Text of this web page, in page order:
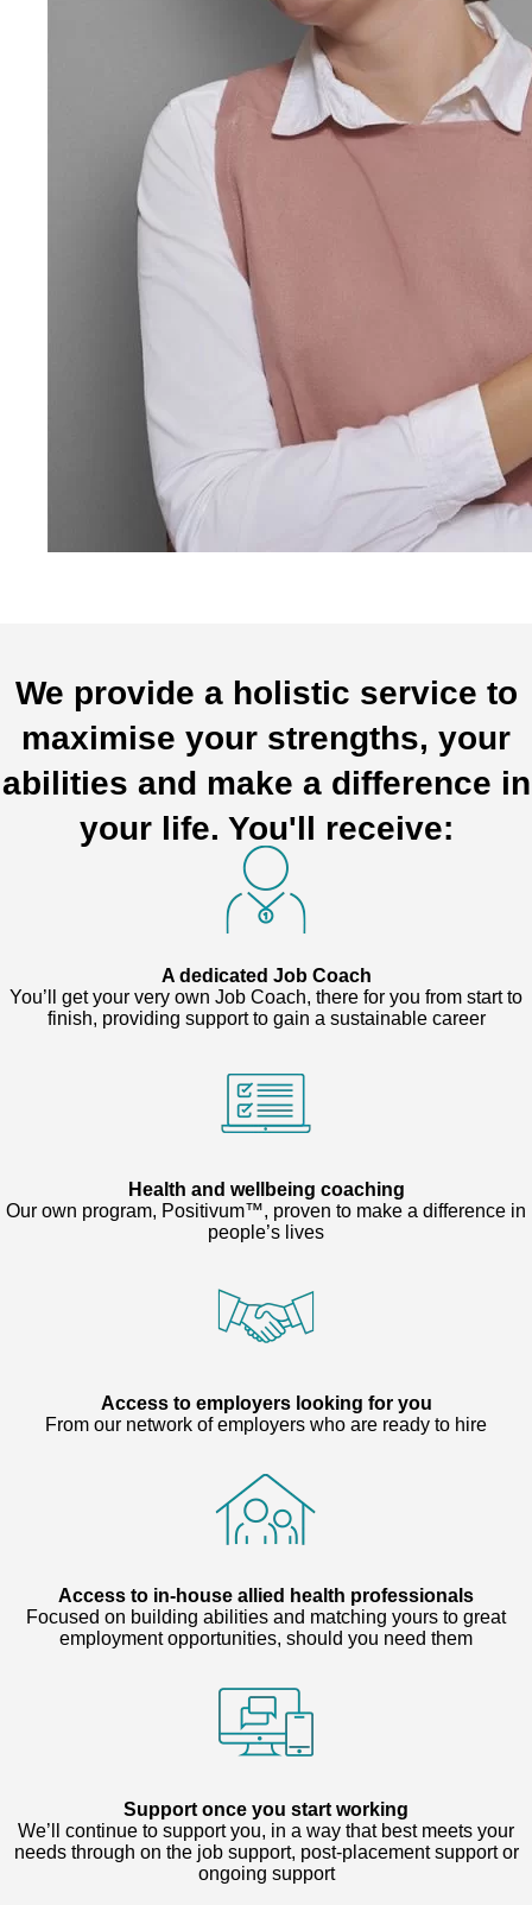
We provide a holistic service to
maximise your strengths, your
abilities and make a difference in
your life. You'll receive:
A dedicated Job Coach
You’ll get your very own Job Coach, there for you from start to
finish, providing support to gain a sustainable career
Health and wellbeing coaching
Our own program, Positivum™, proven to make a difference in
people’s lives
Access to employers looking for you
From our network of employers who are ready to hire
Access to in-house allied health professionals
Focused on building abilities and matching yours to great
employment opportunities, should you need them
Support once you start working
We’ll continue to support you, in a way that best meets your
needs through on the job support, post-placement support or
ongoing support